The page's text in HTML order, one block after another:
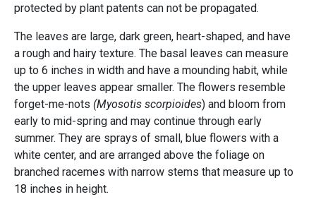
protected by plant patents can not be propagated.
The leaves are large, dark green, heart-shaped, and have
a rough and hairy texture. The basal leaves can measure
up to 6 inches in width and have a mounding habit, while
the upper leaves appear smaller. The flowers resemble
forget-me-nots (Myosotis scorpioides) and bloom from
early to mid-spring and may continue through early
summer. They are sprays of small, blue flowers with a
white center, and are arranged above the foliage on
branched racemes with narrow stems that measure up to
18 inches in height.